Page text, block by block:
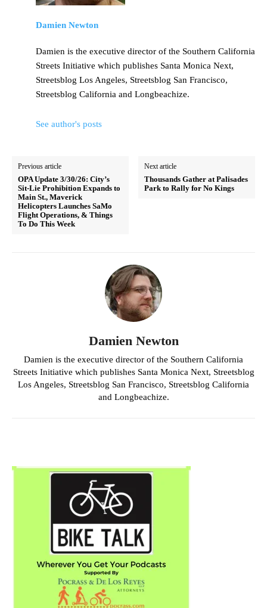
Damien Newton
Damien is the executive director of the Southern California
Streets Initiative which publishes Santa Monica Next,
Streetsblog Los Angeles, Streetsblog San Francisco,
Streetsblog California and Longbeachize.
See author's posts
Previous article
OPA Update 3/30/26: City’s
Sit-Lie Prohibition Expands to
Main St., Maverick
Helicopters Launches SaMo
Flight Operations, & Things
To Do This Week
Next article
Thousands Gather at Palisades
Park to Rally for No Kings
Damien Newton
Damien is the executive director of the Southern California
Streets Initiative which publishes Santa Monica Next, Streetsblog
Los Angeles, Streetsblog San Francisco, Streetsblog California
and Longbeachize.